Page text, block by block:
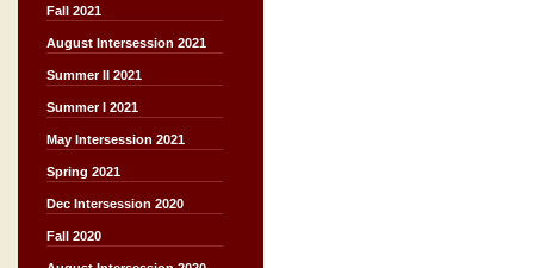
Fall 2021
August Intersession 2021
Summer II 2021
Summer I 2021
May Intersession 2021
Spring 2021
Dec Intersession 2020
Fall 2020